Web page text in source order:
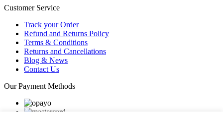
Customer Service
Track your Order
Refund and Returns Policy
Terms & Conditions
Returns and Cancellations
Blog & News
Contact Us
Our Payment Methods